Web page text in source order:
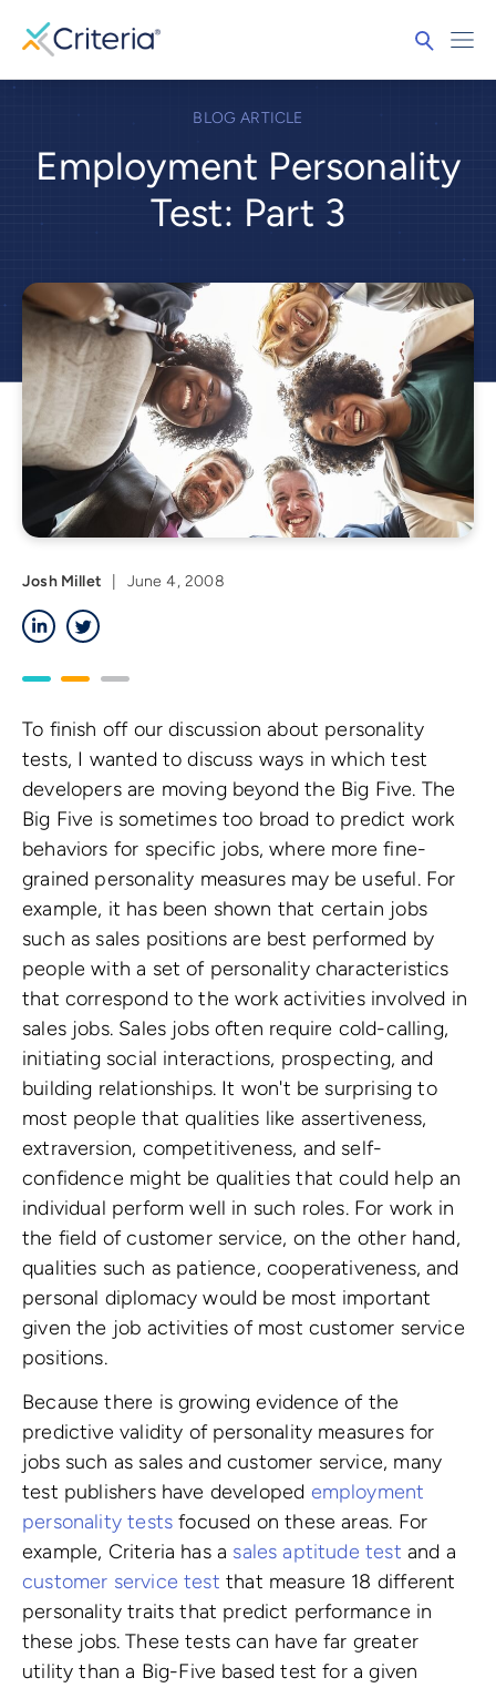
BLOG ARTICLE
Employment Personality
Test: Part 3
Josh Millet
June 4, 2008
LinkedIn
To finish off our discussion about personality
tests, I wanted to discuss ways in which test
developers are moving beyond the Big Five. The
Big Five is sometimes too broad to predict work
behaviors for specific jobs, where more fine-
grained personality measures may be useful. For
example, it has been shown that certain jobs
such as sales positions are best performed by
people with a set of personality characteristics
that correspond to the work activities involved in
sales jobs. Sales jobs often require cold-calling,
initiating social interactions, prospecting, and
building relationships. It won't be surprising to
most people that qualities like assertiveness,
extraversion, competitiveness, and self-
confidence might be qualities that could help an
individual perform well in such roles. For work in
the field of customer service, on the other hand,
qualities such as patience, cooperativeness, and
personal diplomacy would be most important
given the job activities of most customer service
positions.
Because there is growing evidence of the
predictive validity of personality measures for
jobs such as sales and customer service, many
test publishers have developed employment
personality tests focused on these areas. For
example, Criteria has a sales aptitude test and a
customer service test that measure 18 different
personality traits that predict performance in
these jobs. These tests can have far greater
utility than a Big-Five based test for a given